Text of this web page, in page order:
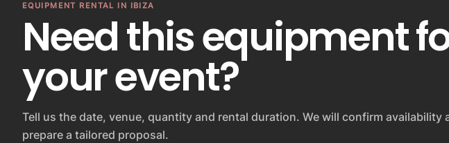
EQUIPMENT RENTAL IN IBIZA
Need this equipment
your event?
Tell us the date, venue, quantity and rental duration. We will confirm availability
prepare a tailored proposal.